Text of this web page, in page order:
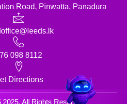
Road, Pinwatta, Panadura
098 8112
Directions
2025. All Rights Reserved